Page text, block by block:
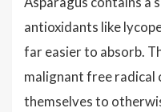
antioxidants like
far easier to absorb.
malignant free
themselves to